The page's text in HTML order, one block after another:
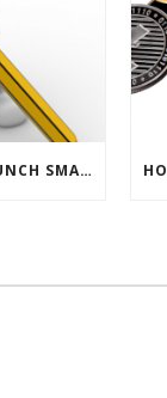
EFFECTIVE PRE-LAUNCH SMARTPHONE SOFTWARE MARKETING